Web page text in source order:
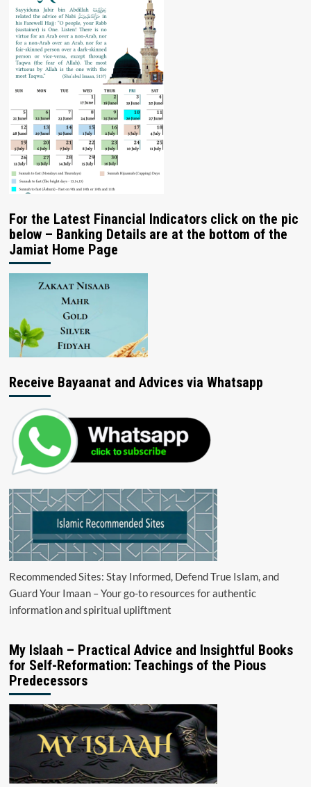
For the Latest Financial Indicators click on the pic
below – Banking Details are at the bottom of the
Jamiat Home Page
Receive Bayaanat and Advices via Whatsapp
Recommended Sites: Stay Informed, Defend True Islam, and
Guard Your Imaan – Your go-to resources for authentic
information and spiritual upliftment
My Islaah – Practical Advice and Insightful Books
for Self-Reformation: Teachings of the Pious
Predecessors